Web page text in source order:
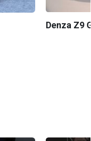
Denza Z9